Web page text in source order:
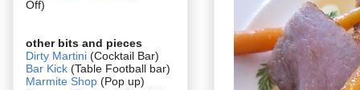
Off)
other bits and pieces
Dirty Martini (Cocktail Bar)
Bar Kick (Table Football bar)
Marmite Shop (Pop up)